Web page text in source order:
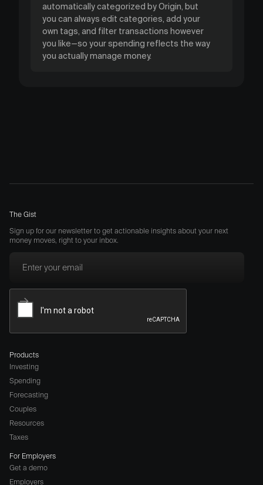
automatically categorized by Origin, but
you can always edit categories, add your
own tags, and filter transactions however
you like—so your spending reflects the way
you actually manage money.
The Gist
Sign up for our newsletter to get actionable insights about your next
money moves, right to your inbox.
Products
Investing
Spending
Forecasting
Couples
Resources
Taxes
For Employers
Get a demo
Employers